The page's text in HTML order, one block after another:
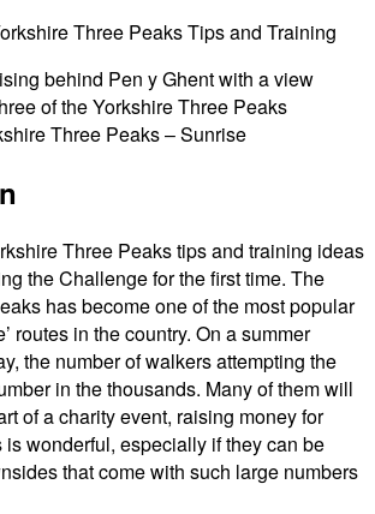
Three Peaks Tips and Training
Three Peaks – Sunrise
Three Peaks tips and training ideas
the Challenge for the first time. The
has become one of the most popular
routes in the country. On a summer
the number of walkers attempting the
in the thousands. Many of them will
of a charity event, raising money for
wonderful, especially if they can be
that come with such large numbers